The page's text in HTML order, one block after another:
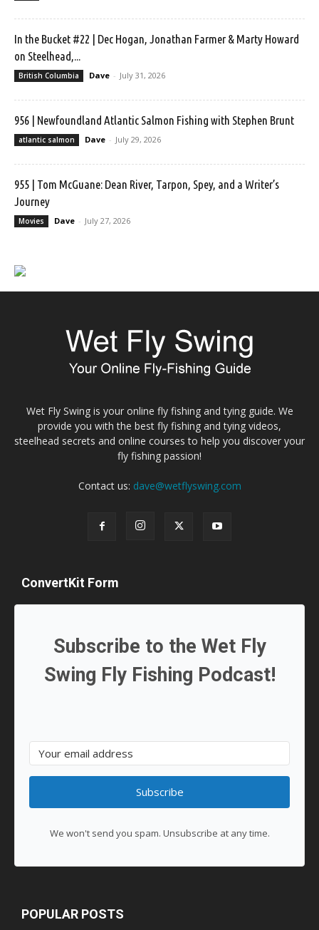
In the Bucket #22 | Dec Hogan, Jonathan Farmer & Marty Howard
on Steelhead,...
British Columbia Dave - July 31, 2026
956 | Newfoundland Atlantic Salmon Fishing with Stephen Brunt
atlantic salmon Dave - July 29, 2026
955 | Tom McGuane: Dean River, Tarpon, Spey, and a Writer’s
Journey
Movies Dave - July 27, 2026
Wet Fly Swing is your online fly fishing and tying guide. We
provide you with the best fly fishing and tying videos,
steelhead secrets and online courses to help you discover your
fly fishing passion!
Contact us: dave@wetflyswing.com
ConvertKit Form
Subscribe to the Wet Fly
Swing Fly Fishing Podcast!
Subscribe
We won't send you spam. Unsubscribe at any time.
POPULAR POSTS